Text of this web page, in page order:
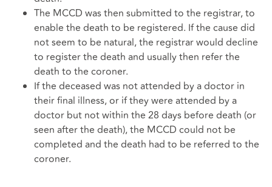
The MCCD was then submitted to the registrar, to
enable the death to be registered. If the cause did
not seem to be natural, the registrar would decline
to register the death and usually then refer the
death to the coroner.
If the deceased was not attended by a doctor in
their final illness, or if they were attended by a
doctor but not within the 28 days before death (or
seen after the death), the MCCD could not be
completed and the death had to be referred to the
coroner.